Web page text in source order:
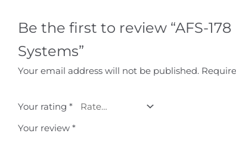
Be the first to review “AFS-
Systems”
Your email address will not be published.
Your rating *
Your review *